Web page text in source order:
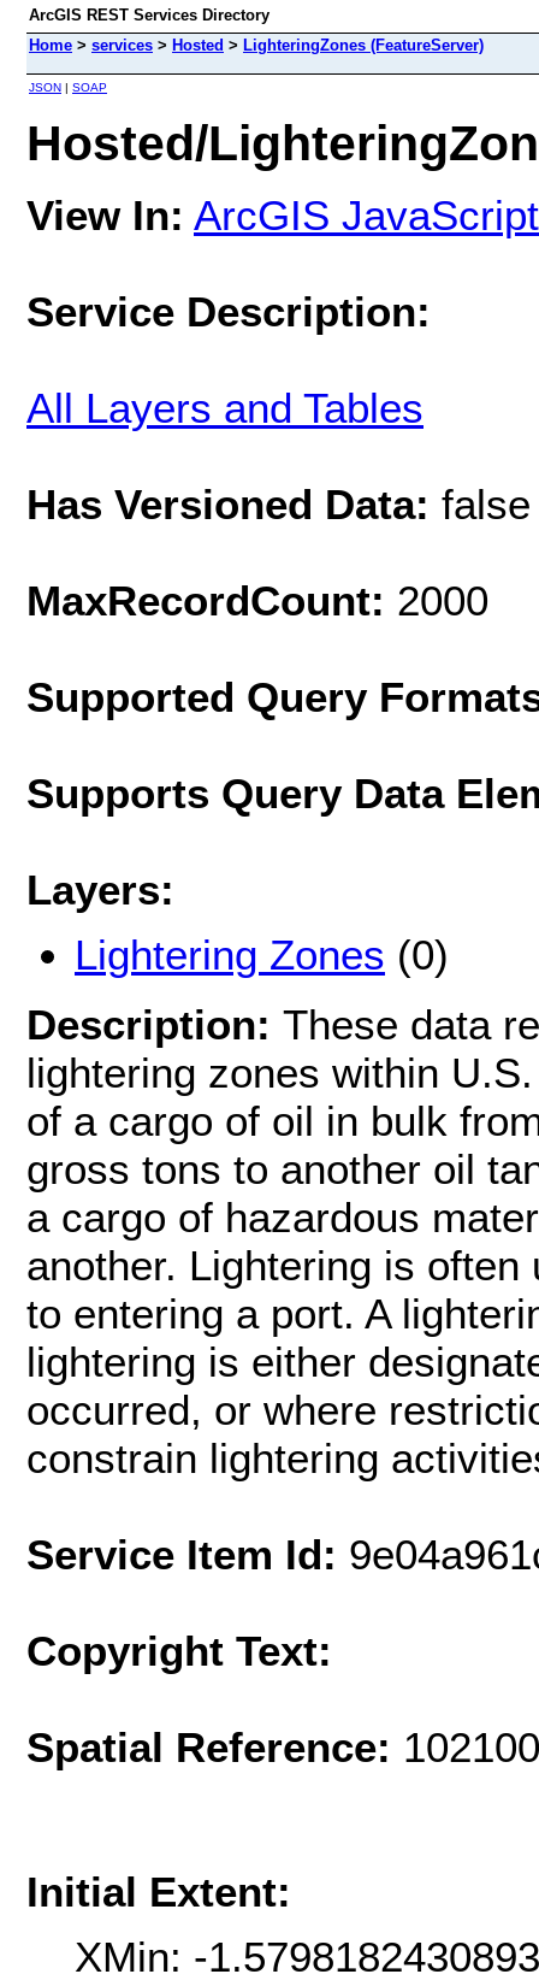
ArcGIS REST Services Directory
Home > services > Hosted > LighteringZones (FeatureServer)
JSON | SOAP
Hosted/
View In: ArcGIS JavaScript
Service Description:
All Layers and Tables
Has Versioned Data: false
MaxRecordCount: 2000
Supported Query
Supports Query Data
Layers:
Lightering Zones (0)
Description: These data
lightering zones within
of a cargo of oil in bulk
gross tons to another oil
a cargo of hazardous
another. Lightering is
to entering a port. A
lightering is either
occurred, or where
constrain lightering
Service Item Id:
Copyright Text:
Spatial Reference:
Initial Extent:
XMin: -